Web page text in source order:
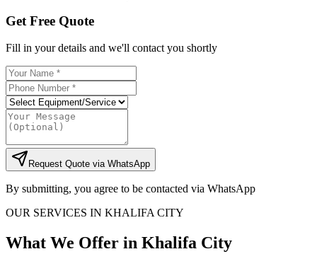
Get Free Quote
Fill in your details and we'll contact you shortly
Request Quote via WhatsApp
By submitting, you agree to be contacted via WhatsApp
OUR SERVICES IN KHALIFA CITY
What We Offer in Khalifa City